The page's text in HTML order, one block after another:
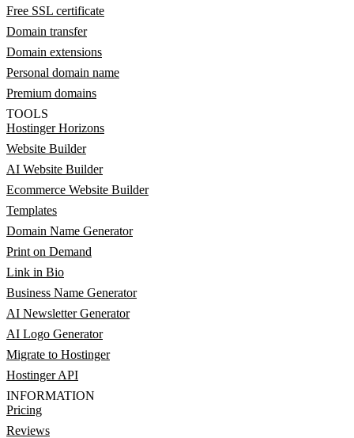
Free SSL certificate
Domain transfer
Domain extensions
Personal domain name
Premium domains
TOOLS
Hostinger Horizons
Website Builder
AI Website Builder
Ecommerce Website Builder
Templates
Domain Name Generator
Print on Demand
Link in Bio
Business Name Generator
AI Newsletter Generator
AI Logo Generator
Migrate to Hostinger
Hostinger API
INFORMATION
Pricing
Reviews